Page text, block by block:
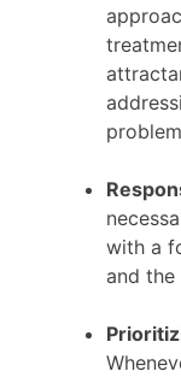
with a
and the